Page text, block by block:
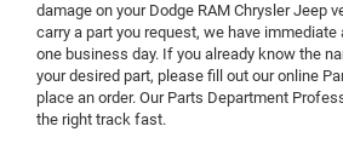
damage on your Dodge RAM Chrysler Jeep
carry a part you request, we have
one business day. If you already know the
your desired part, please fill out our online
place an order. Our Parts Department
the right track fast.